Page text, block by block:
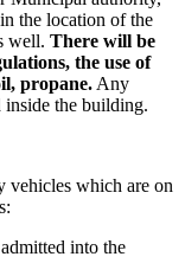
the location of the
well. There will be
the use of
propane.Any
inside the building.
vehicles which are on
into the